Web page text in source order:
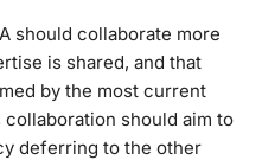
should collaborate more
is shared, and that
by the most current
should aim to
deferring to the other